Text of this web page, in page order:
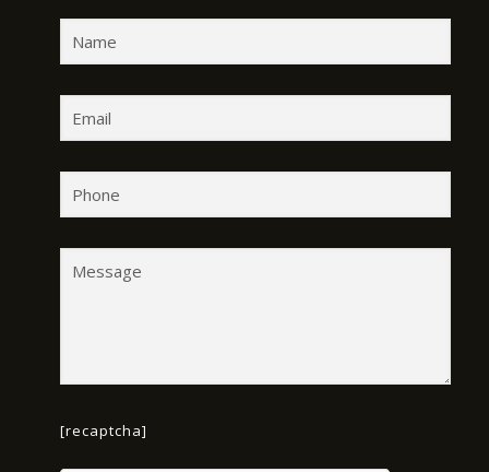
[recaptcha]